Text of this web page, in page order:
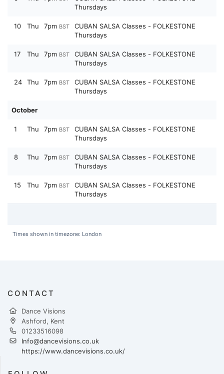
Thursdays
10 Thu 7pm BST
CUBAN SALSA Classes - FOLKESTONE
Thursdays
17 Thu 7pm BST
CUBAN SALSA Classes - FOLKESTONE
Thursdays
24 Thu 7pm BST
CUBAN SALSA Classes - FOLKESTONE
Thursdays
October
1 Thu 7pm BST
CUBAN SALSA Classes - FOLKESTONE
Thursdays
8 Thu 7pm BST
CUBAN SALSA Classes - FOLKESTONE
Thursdays
15 Thu 7pm BST
CUBAN SALSA Classes - FOLKESTONE
Thursdays
Times shown in timezone: London
CONTACT
Dance Visions
Ashford, Kent
01233516098
Info@dancevisions.co.uk
https://www.dancevisions.co.uk/